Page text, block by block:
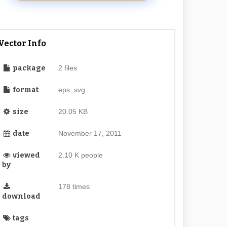
Info
package 2 files
format eps, svg
size 20.05 KB
date November 17, 2011
viewed
by
2.10 K people
download
178 times
tags